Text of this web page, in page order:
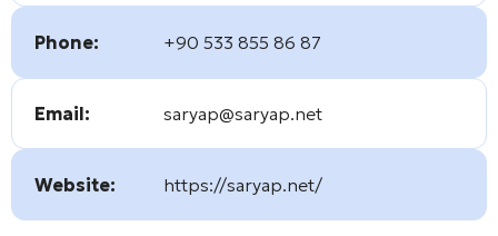
Phone: +90 533 855 86 87
Email: saryap@saryap.net
Website: https://saryap.net/